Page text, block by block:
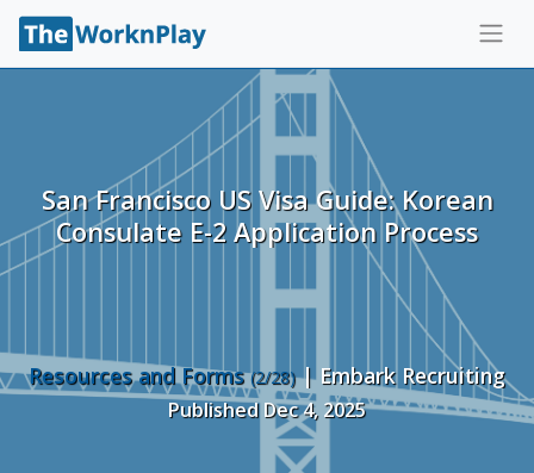
San Francisco US Visa Guide: Korean
Consulate E-2 Application Process
Resources and Forms(2/28)| Embark Recruiting
Published Dec 4, 2025